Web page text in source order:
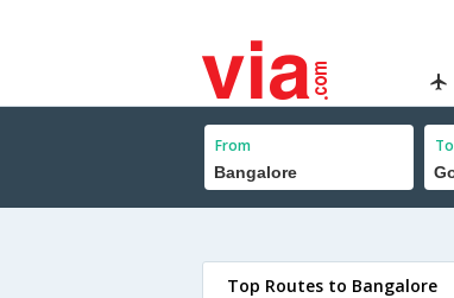
From To
Top Routes to Bangalore